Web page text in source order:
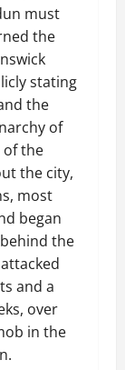
must
the
stating
the
of
of the
the city,
most
began
the
and a
over
in the